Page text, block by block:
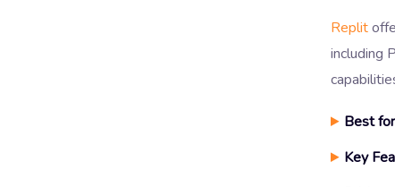
Replit
including
Best
Key